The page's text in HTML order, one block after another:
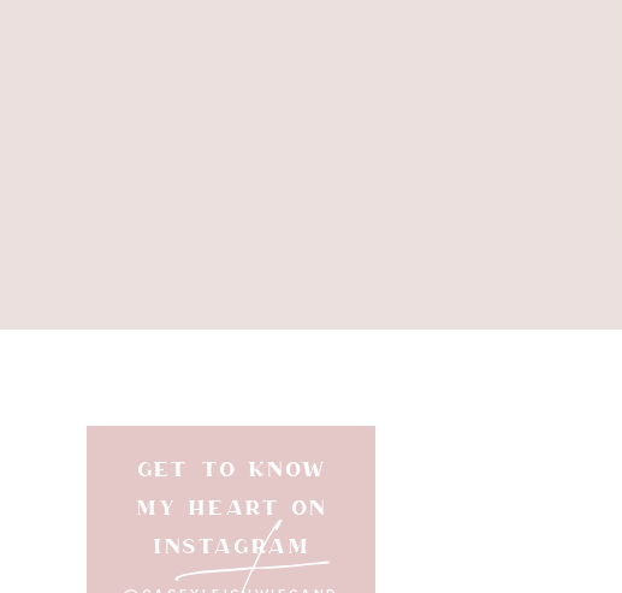
GET TO KNOW
MY HEART ON
INSTAGRAM